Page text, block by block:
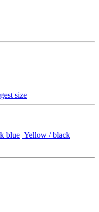
size
blue Yellow / black